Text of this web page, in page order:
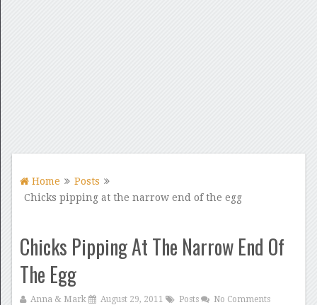
Home
Posts
Chicks pipping at the narrow end of the egg
Chicks Pipping At The Narrow End Of
The Egg
Anna & Mark August 29, 2011 Posts No Comments